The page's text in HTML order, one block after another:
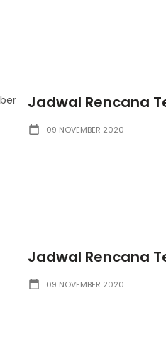
Jadwal Rencana
09 NOVEMBER 2020
Jadwal Rencana
09 NOVEMBER 2020